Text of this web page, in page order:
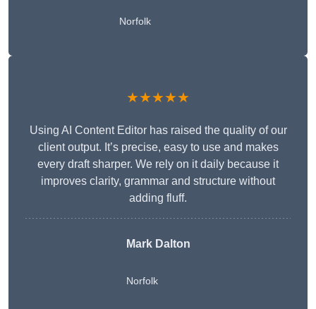
Norfolk
★★★★★
Using AI Content Editor has raised the quality of our
client output. It’s precise, easy to use and makes
every draft sharper. We rely on it daily because it
improves clarity, grammar and structure without
adding fluff.
Mark Dalton
Norfolk